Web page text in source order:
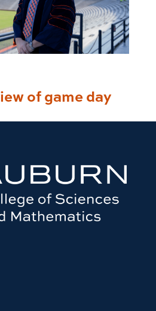
of game day